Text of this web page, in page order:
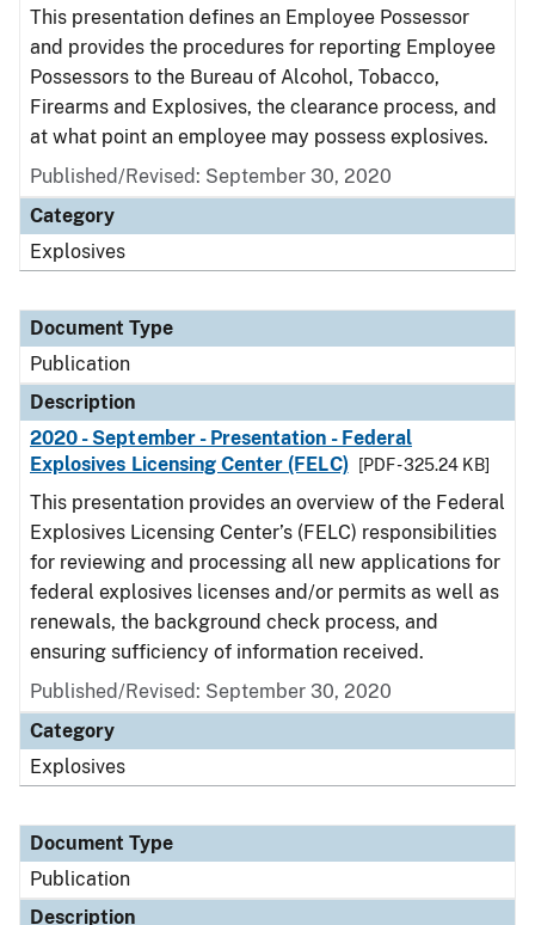
This presentation defines an Employee Possessor
and provides the procedures for reporting Employee
Possessors to the Bureau of Alcohol, Tobacco,
Firearms and Explosives, the clearance process, and
at what point an employee may possess explosives.
Published/Revised: September 30, 2020
Category
Explosives
Document Type
Publication
Description
2020 - September - Presentation - Federal
Explosives Licensing Center (FELC)
[PDF - 325.24 KB]
This presentation provides an overview of the Federal
Explosives Licensing Center’s (FELC) responsibilities
for reviewing and processing all new applications for
federal explosives licenses and/or permits as well as
renewals, the background check process, and
ensuring sufficiency of information received.
Published/Revised: September 30, 2020
Category
Explosives
Document Type
Publication
Description